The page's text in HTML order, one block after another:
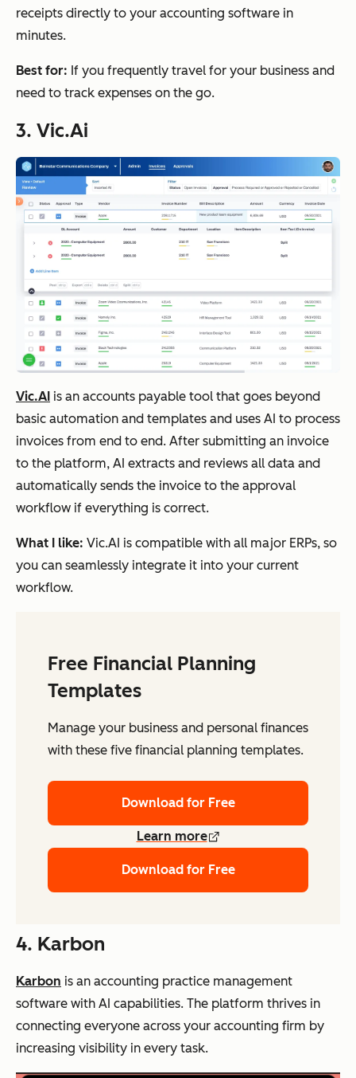
receipts directly to your accounting software in
minutes.
Best for: If you frequently travel for your business and
need to track expenses on the go.
3. Vic.Ai
Vic.AI is an accounts payable tool that goes beyond
basic automation and templates and uses AI to process
invoices from end to end. After submitting an invoice
to the platform, AI extracts and reviews all data and
automatically sends the invoice to the approval
workflow if everything is correct.
What I like: Vic.AI is compatible with all major ERPs, so
you can seamlessly integrate it into your current
workflow.
Free Financial Planning
Templates
Manage your business and personal finances
with these five financial planning templates.
Download for Free
Learn more
Download for Free
4. Karbon
Karbon is an accounting practice management
software with AI capabilities. The platform thrives in
connecting everyone across your accounting firm by
increasing visibility in every task.